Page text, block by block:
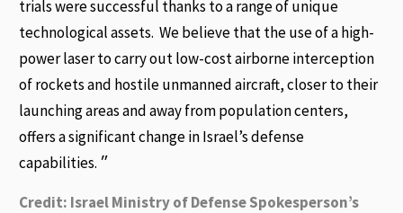
trials were successful thanks to a range of unique
technological assets. We believe that the use of a high-
power laser to carry out low-cost airborne interception
of rockets and hostile unmanned aircraft, closer to their
launching areas and away from population centers,
offers a significant change in Israel’s defense
capabilities. ״
Credit: Israel Ministry of Defense Spokesperson’s